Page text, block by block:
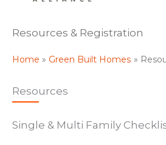
Resources & Registration
Home Green Built Homes
Resources
Single & Multi Family